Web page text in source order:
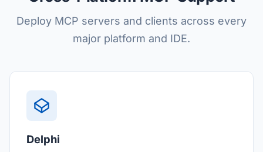
Deploy MCP servers and clients across every
major platform and IDE.
Delphi